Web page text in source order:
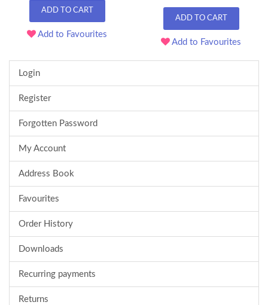
ADD TO CART
Add to Favourites
ADD TO CART
Add to Favourites
Login
Register
Forgotten Password
My Account
Address Book
Favourites
Order History
Downloads
Recurring payments
Returns